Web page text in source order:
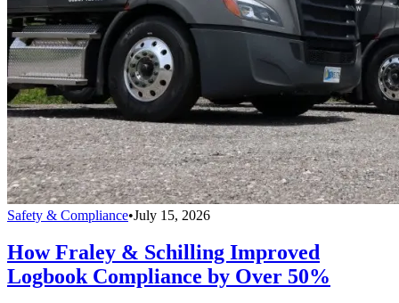
Safety & Compliance•July 15, 2026
How Fraley & Schilling Improved
Logbook Compliance by Over 50%